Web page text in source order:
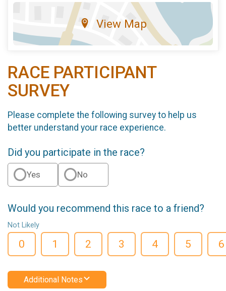
View Map
RACE PARTICIPANT
SURVEY
Please complete the following survey to help us
better understand your race experience.
Did you participate in the race?
Yes No
Would you recommend this race to a friend?
Not Likely
0 1 2 3 4 5 6
Additional Notes